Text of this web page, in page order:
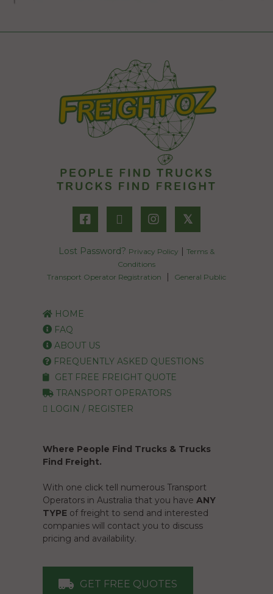
𝕏
Lost Password? Privacy Policy
Terms &
Conditions
Transport Operator Registration
General Public
HOME
FAQ
ABOUT US
FREQUENTLY ASKED QUESTIONS
GET FREE FREIGHT QUOTE
TRANSPORT OPERATORS
LOGIN / REGISTER
Where People Find Trucks & Trucks
Find Freight.
With one click tell numerous Transport
Operators in Australia that you have ANY
TYPE of freight to send and interested
companies will contact you to discuss
pricing and availability.
GET FREE QUOTES